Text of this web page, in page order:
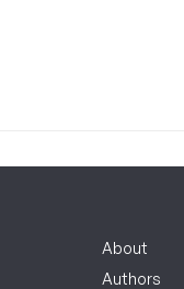
About
Authors